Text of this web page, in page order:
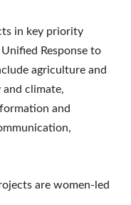
in key priority
Response to
agriculture and
and climate,
and
are women-led